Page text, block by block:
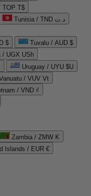
TOP T$
Tunisia / TND د.ت
$
Tuvalu / AUD $
/ UGX USh
Uruguay / UYU $U
/ VUV Vt
/ VND ₫
Zambia / ZMW K
Islands / EUR €